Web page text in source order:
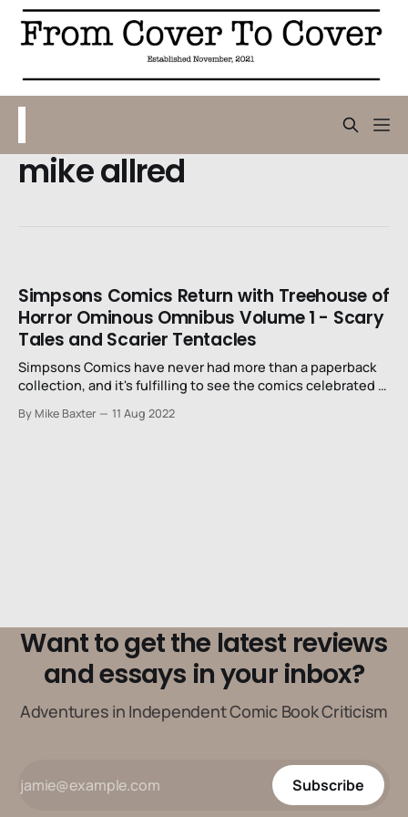
mike allred
Simpsons Comics Return with Treehouse of
Horror Ominous Omnibus Volume 1 - Scary
Tales and Scarier Tentacles
Simpsons Comics have never had more than a paperback
collection, and it's fulfilling to see the comics celebrated in
By Mike Baxter 11 Aug 2022
Want to get the latest reviews
and essays in your inbox?
Adventures in Independent Comic Book Criticism
Subscribe